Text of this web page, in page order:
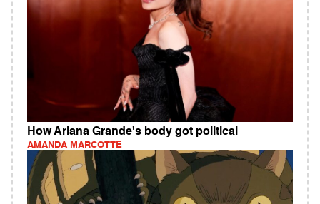
How Ariana Grande's body got political
AMANDA MARCOTTE